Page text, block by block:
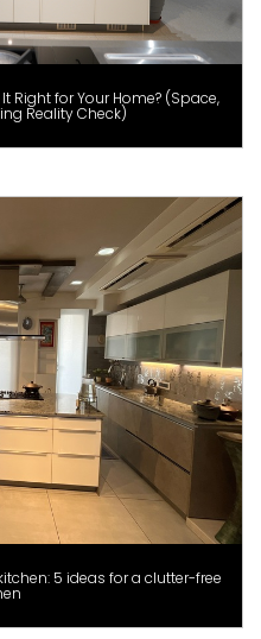
Right for Your Home? (Space,
Reality Check)
5 ideas for a clutter-free